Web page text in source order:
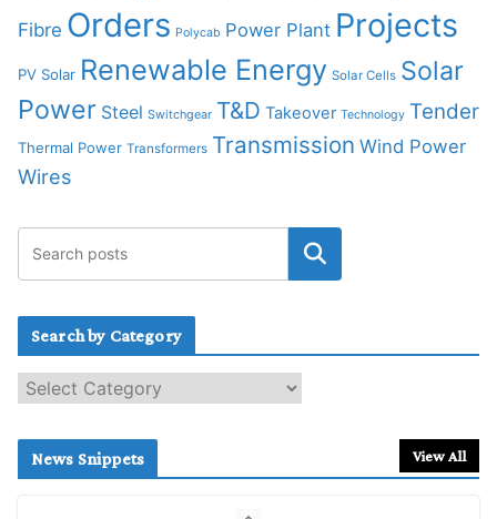
Fibre Orders Polycab Power Plant Projects
PV Solar Renewable Energy Solar Cells Solar
Power Steel Switchgear T&D Takeover Technology Tender
Thermal Power Transformers Transmission Wind Power
Wires
Search by Category
e
c
News Snippets View All